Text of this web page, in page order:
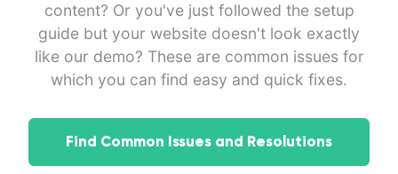
content? Or you've just followed the setup
guide but your website doesn't look exactly
like our demo? These are common issues for
which you can find easy and quick fixes.
Find Common Issues and Resolutions